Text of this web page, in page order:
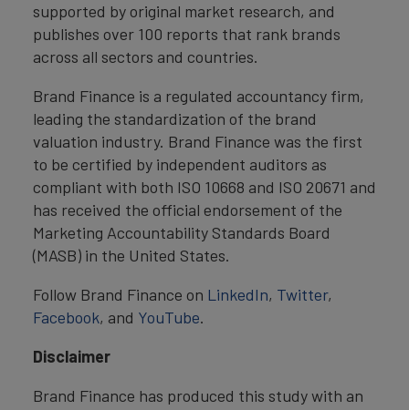
supported by original market research, and
publishes over 100 reports that rank brands
across all sectors and countries.
Brand Finance is a regulated accountancy firm,
leading the standardization of the brand
valuation industry. Brand Finance was the first
to be certified by independent auditors as
compliant with both ISO 10668 and ISO 20671 and
has received the official endorsement of the
Marketing Accountability Standards Board
(MASB) in the United States.
Follow Brand Finance on LinkedIn, Twitter,
Facebook, and YouTube.
Disclaimer
Brand Finance has produced this study with an